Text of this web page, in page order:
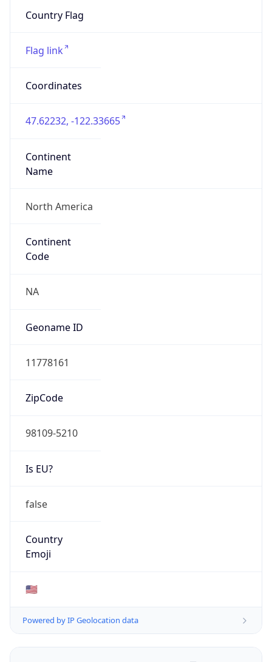
Country Flag
Flag link
Coordinates
47.62232, -122.33665
Continent
Name
North America
Continent
Code
NA
Geoname ID
11778161
ZipCode
98109-5210
Is EU?
false
Country
Emoji
🇺🇸
Powered by IP Geolocation data